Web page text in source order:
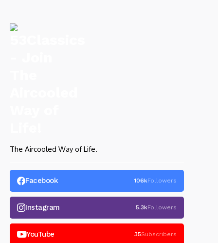
The Aircooled Way of Life.
Facebook 106kFollowers
Instagram 5.3kFollowers
YouTube 35Subscribers